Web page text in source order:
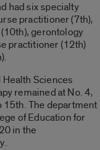
had six specialty
practitioner (7th),
gerontology
practitioner (12th)
Sciences
remained at No. 4,
15th. The department
of Education for
in the